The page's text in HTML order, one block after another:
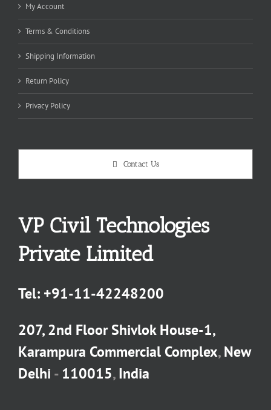
My Account
Terms & Conditions
Shipping Information
Return Policy
Privacy Policy
Contact Us
VP Civil Technologies
Private Limited
Tel: +91-11-42248200
207, 2nd Floor Shivlok House-1,
Karampura Commercial Complex,New
Delhi -110015,India